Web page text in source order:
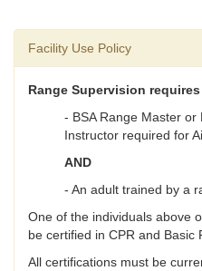
Facility Use Policy
Range Supervision
- BSA Range Master or
Instructor required for
AND
- An adult trained by a
One of the individuals above
be certified in CPR and Basic
All certifications must be